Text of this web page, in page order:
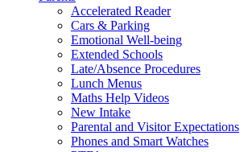
Accelerated Reader
Cars & Parking
Emotional Well-being
Extended Schools
Late/Absence Procedures
Lunch Menus
Maths Help Videos
New Intake
Parental and Visitor Expectations
Phones and Smart Watches